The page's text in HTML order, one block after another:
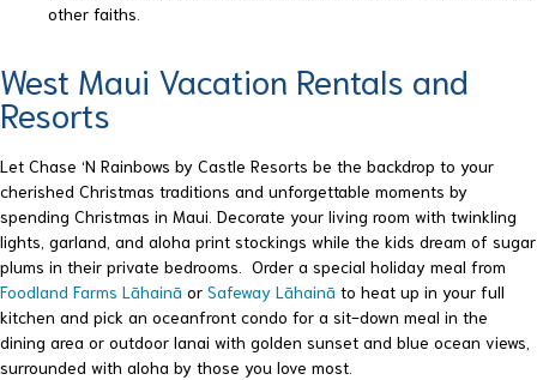
other faiths.
West Maui Vacation Rentals and
Resorts
Let Chase ‘N Rainbows by Castle Resorts be the backdrop to your
cherished Christmas traditions and unforgettable moments by
spending Christmas in Maui. Decorate your living room with twinkling
lights, garland, and aloha print stockings while the kids dream of sugar
plums in their private bedrooms. Order a special holiday meal from
Foodland Farms Lāhainā or Safeway Lāhainā to heat up in your full
kitchen and pick an oceanfront condo for a sit-down meal in the
dining area or outdoor lanai with golden sunset and blue ocean views,
surrounded with aloha by those you love most.